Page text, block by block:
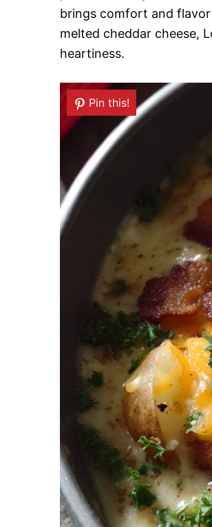
brings comfort and
melted cheddar cheese,
heartiness.
Pin this!